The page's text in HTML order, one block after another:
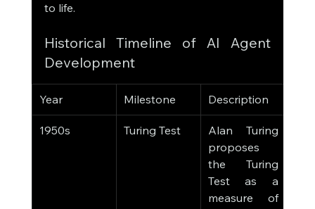
to life.
Historical Timeline of AI Agent
Development
Year Milestone Description
1950s Turing Test
Alan Turing
proposes
the Turing
Test as a
measure of